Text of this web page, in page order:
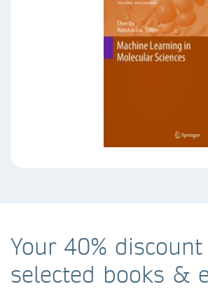
Your 40%
selected books &